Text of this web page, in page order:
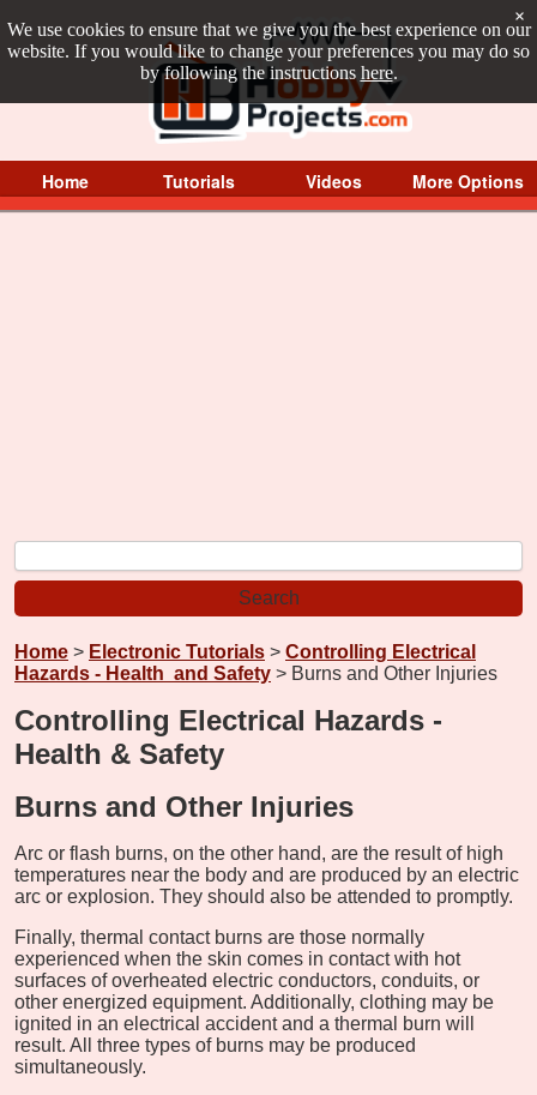
We use cookies to ensure that we give you the best experience on our
website. If you would like to change your preferences you may do so
by following the instructions here.
×
Home Tutorials Videos More Options
Home > Electronic Tutorials > Controlling Electrical
Hazards - Health and Safety > Burns and Other Injuries
Controlling Electrical Hazards -
Health & Safety
Burns and Other Injuries
Arc or flash burns, on the other hand, are the result of high
temperatures near the body and are produced by an electric
arc or explosion. They should also be attended to promptly.
Finally, thermal contact burns are those normally
experienced when the skin comes in contact with hot
surfaces of overheated electric conductors, conduits, or
other energized equipment. Additionally, clothing may be
ignited in an electrical accident and a thermal burn will
result. All three types of burns may be produced
simultaneously.